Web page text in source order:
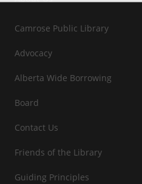
Camrose Public Library
Advocacy
Alberta Wide Borrowing
Board
Contact Us
Friends of the Library
Guiding Principles